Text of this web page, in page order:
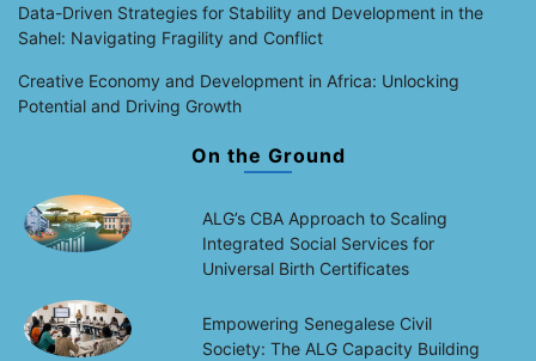
Data-Driven Strategies for Stability and Development in the
Sahel: Navigating Fragility and Conflict
Creative Economy and Development in Africa: Unlocking
Potential and Driving Growth
On the Ground
ALG’s CBA Approach to Scaling
Integrated Social Services for
Universal Birth Certificates
Empowering Senegalese Civil
Society: The ALG Capacity Building